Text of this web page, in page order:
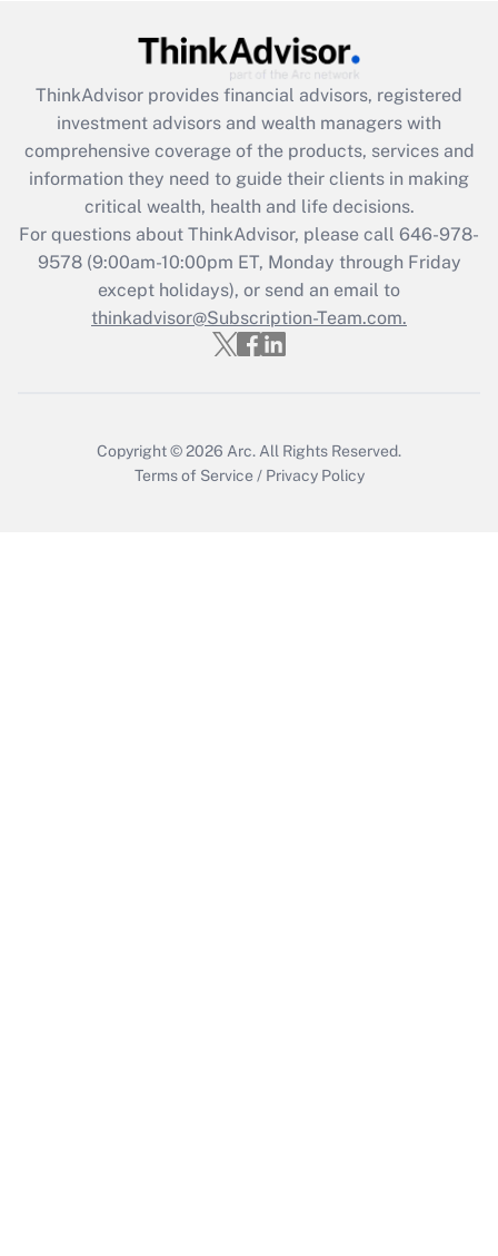
Recently Updated Q&As
What is the CARES Act employee
retention tax credit that was available
during 2020 and 2021?
Get Answer
Recently Updated Q&As
Who must file a return?
Get Answer
ThinkAdvisor provides financial advisors, registered
investment advisors and wealth managers with
comprehensive coverage of the products, services and
information they need to guide their clients in making
critical wealth, health and life decisions.
For questions about ThinkAdvisor, please call 646-978-
9578(9:00am-10:00pm ET, Monday through Friday
except holidays), or send an email to
thinkadvisor@Subscription-Team.com.
Copyright © 2026 Arc. All Rights Reserved.
Terms of Service / Privacy Policy